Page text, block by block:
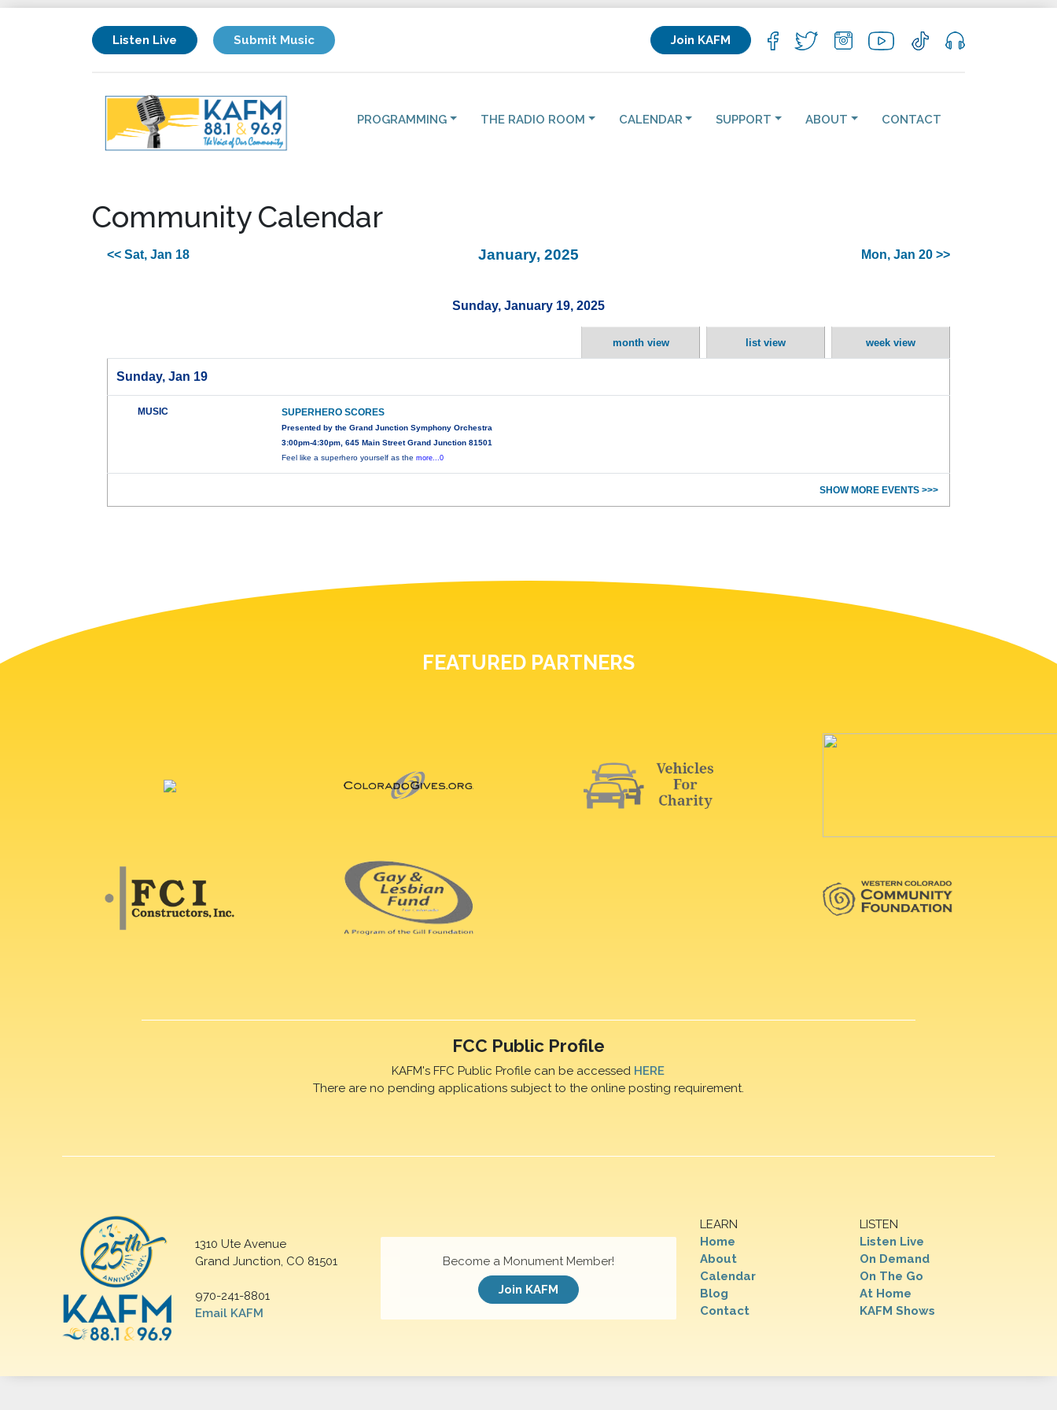
Listen Live Submit Music Join KAFM
PROGRAMMING THE RADIO ROOM CALENDAR SUPPORT ABOUT CONTACT
Community Calendar
<< Sat, Jan 18 January, 2025 Mon, Jan 20 >>
Sunday, January 19, 2025
month view list view week view
Sunday, Jan 19
MUSIC SUPERHERO SCORES
Presented by the Grand Junction Symphony Orchestra
3:00pm-4:30pm, 645 Main Street Grand Junction 81501
Feel like a superhero yourself as themore...0
SHOW MORE EVENTS >>>
FEATURED PARTNERS
FCC Public Profile
KAFM's FFC Public Profile can be accessed HERE
There are no pending applications subject to the online posting requirement.
1310 Ute Avenue
Grand Junction, CO 81501
970-241-8801
Email KAFM
LEARN
Home
About
Calendar
Blog
Contact
LISTEN
Listen Live
On Demand
On The Go
At Home
KAFM Shows
Become a Monument Member!
Join KAFM